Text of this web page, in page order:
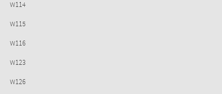
W114
W115
W116
W123
W126